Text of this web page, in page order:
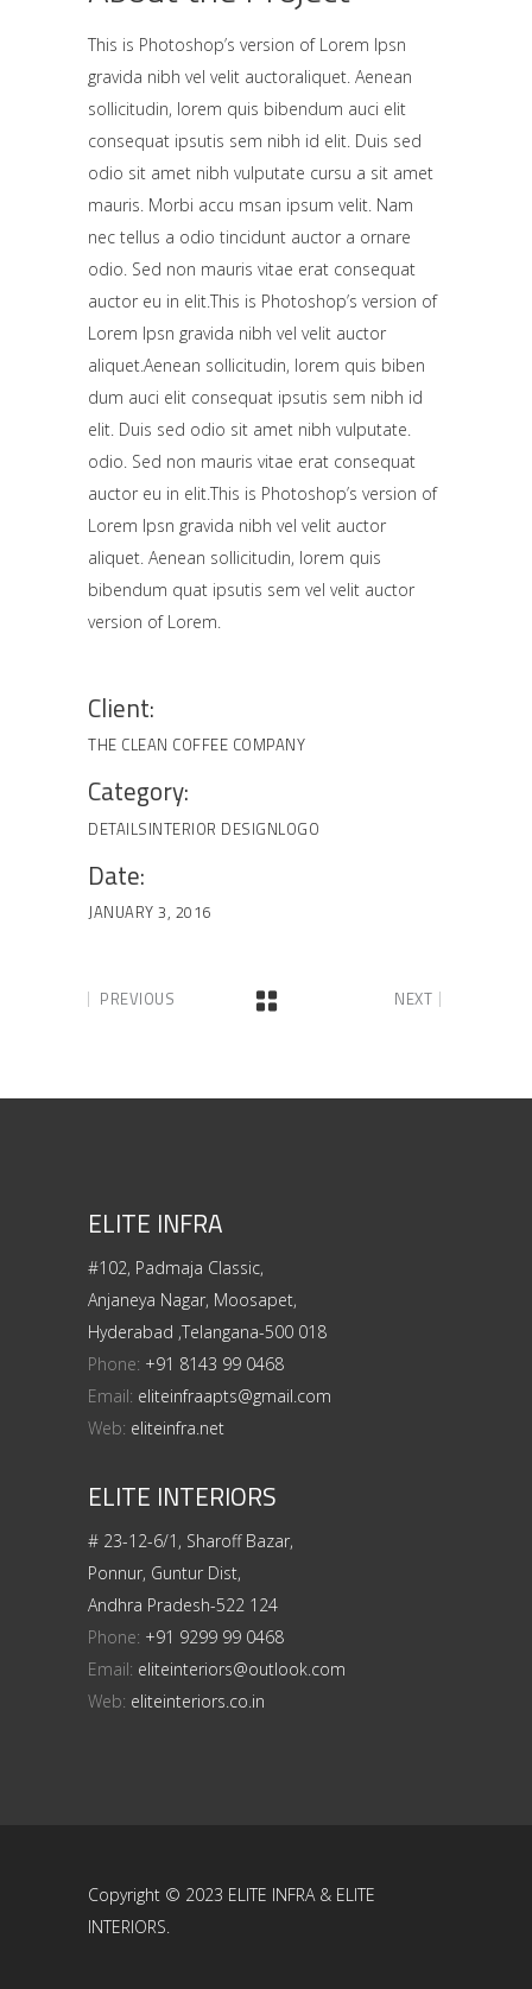
This is Photoshop’s version of Lorem Ipsn
gravida nibh vel velit auctoraliquet. Aenean
sollicitudin, lorem quis bibendum auci elit
consequat ipsutis sem nibh id elit. Duis sed
odio sit amet nibh vulputate cursu a sit amet
mauris. Morbi accu msan ipsum velit. Nam
nec tellus a odio tincidunt auctor a ornare
odio. Sed non mauris vitae erat consequat
auctor eu in elit.This is Photoshop’s version of
Lorem Ipsn gravida nibh vel velit auctor
aliquet.Aenean sollicitudin, lorem quis biben
dum auci elit consequat ipsutis sem nibh id
elit. Duis sed odio sit amet nibh vulputate.
odio. Sed non mauris vitae erat consequat
auctor eu in elit.This is Photoshop’s version of
Lorem Ipsn gravida nibh vel velit auctor
aliquet. Aenean sollicitudin, lorem quis
bibendum quat ipsutis sem vel velit auctor
version of Lorem.
Client:
THE CLEAN COFFEE COMPANY
Category:
DETAILSINTERIOR DESIGNLOGO
Date:
JANUARY 3, 2016
PREVIOUS NEXT
ELITE INFRA
#102, Padmaja Classic,
Anjaneya Nagar, Moosapet,
Hyderabad ,Telangana-500 018
Phone: +91 8143 99 0468
Email: eliteinfraapts@gmail.com
Web: eliteinfra.net
ELITE INTERIORS
# 23-12-6/1, Sharoff Bazar,
Ponnur, Guntur Dist,
Andhra Pradesh-522 124
Phone: +91 9299 99 0468
Email: eliteinteriors@outlook.com
Web: eliteinteriors.co.in
Copyright © 2023 ELITE INFRA & ELITE
INTERIORS.